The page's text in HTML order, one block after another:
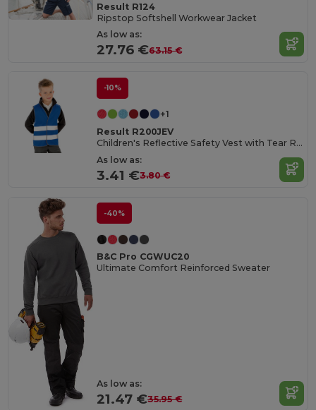
Result R124
Ripstop Softshell Workwear Jacket
As low as:
27.76 €63.15 €
-10%
+1
Result R200JEV
Children's Reflective Safety Vest with Tear Release
As low as:
3.41 €3.80 €
-40%
B&C Pro CGWUC20
Ultimate Comfort Reinforced Sweater
As low as:
21.47 €35.95 €